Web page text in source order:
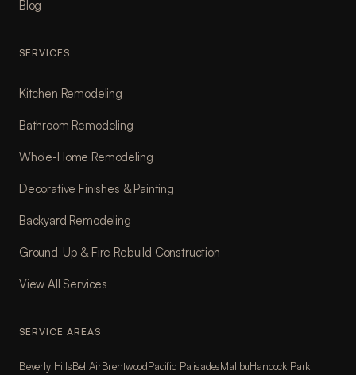
Blog
SERVICES
Kitchen Remodeling
Bathroom Remodeling
Whole-Home Remodeling
Decorative Finishes & Painting
Backyard Remodeling
Ground-Up & Fire Rebuild Construction
View All Services
SERVICE AREAS
Beverly HillsBel AirBrentwoodPacific PalisadesMalibuHancock Park